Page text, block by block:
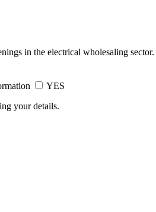
in the electrical wholesaling
YES
your details.